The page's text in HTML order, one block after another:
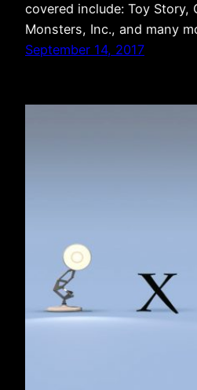
covered include: Toy Story,
Monsters, Inc., and many
September 14, 2017